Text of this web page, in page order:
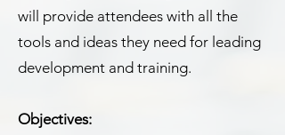
will provide attendees with all the
tools and ideas they need for leading
development and training.
Objectives: